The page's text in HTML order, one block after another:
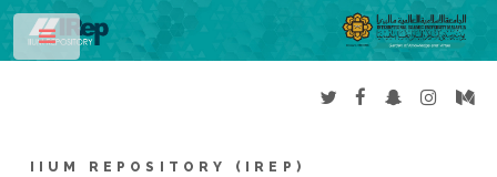
IIUM REPOSITORY (IREP)
Toggle